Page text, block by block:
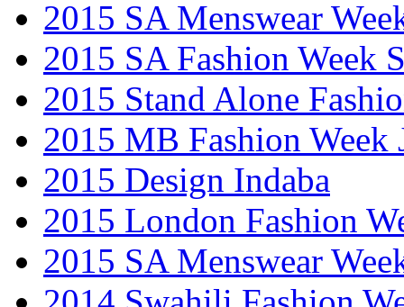
2015 SA Menswear
2015 SA Fashion Week
2015 Stand Alone
2015 MB Fashion Week
2015 Design Indaba
2015 London Fashion
2015 SA Menswear